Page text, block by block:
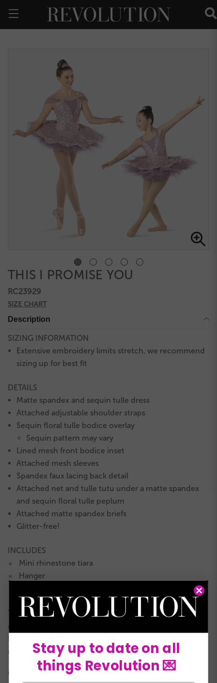
THIS I PROMISE YOU
RC23929
SIZE CHART
Description
SIZING INFORMATION
Extensive embroidery limits stretch, we recommend
sizing up for best fit
DETAILS
Matte spandex and sequin tulle dress
Attached adjustable shoulder straps
Sequin floral tulle bodice overlay
Sequin pattern may vary
Lined mesh front bodice inset
Attached mesh sleeves
Spandex faux lacing back detail
Attached net and tulle tutu under a matte spandex
and sequin floral tulle peplum
Attached matte spandex briefs
Glitter-free!
INCLUDES
★ Mini rhinestone tiara
★ Hanger
This is a RevRack clearance style with limited quantities
available.
are final.
COLORS:
Stay up to date on all
things Revolution 💌